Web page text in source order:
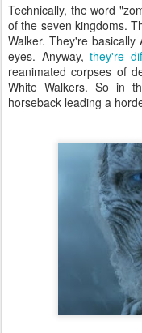
Technically, the word
of the seven kingdoms.
Walker. They're
eyes. Anyway,they're
reanimated corpses of
White Walkers. So in
horseback leading a